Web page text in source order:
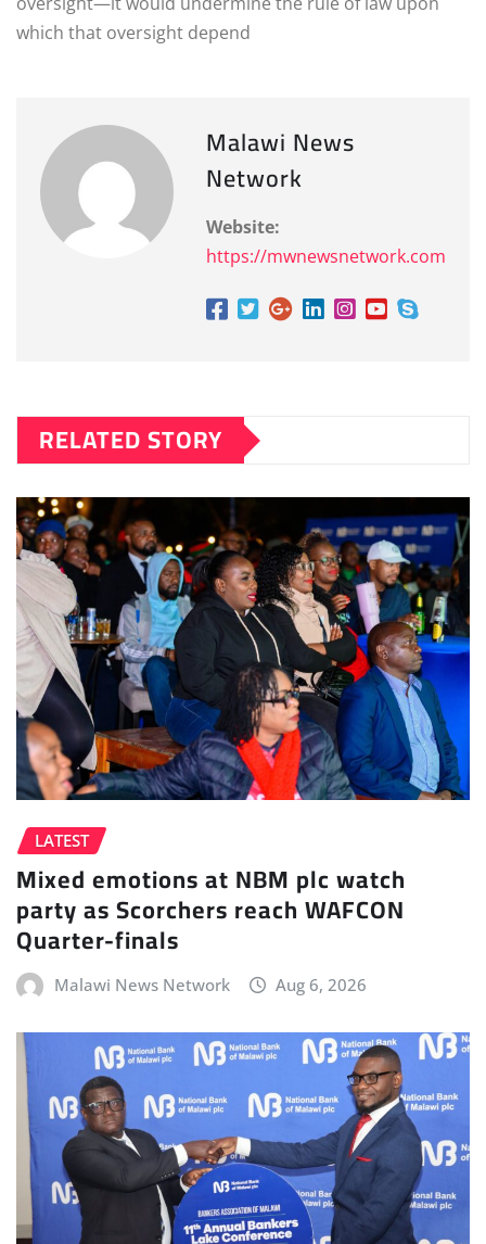
which that oversight depend
Malawi News
Network
Website:
https://mwnewsnetwork.com
RELATED STORY
LATEST
Mixed emotions at NBM plc watch
party as Scorchers reach WAFCON
Quarter-finals
Malawi News Network Aug 6, 2026